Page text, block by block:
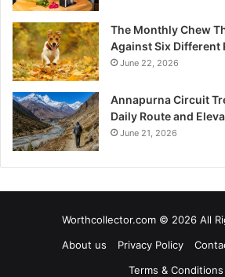
The Monthly Chew
Against Six Different
June 22, 2026
Annapurna Circuit
Daily Route and
June 21, 2026
Worthcollector.com © 2026 All
About us
Privacy Policy
Terms & Conditions